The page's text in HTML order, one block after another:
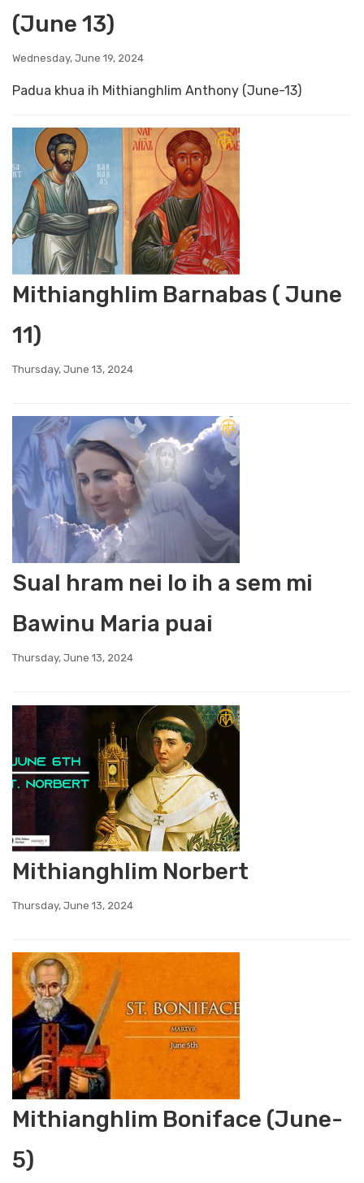
(June 13)
Wednesday, June 19, 2024
Padua khua ih Mithianghlim Anthony (June-13)
Mithianghlim Barnabas ( June
11)
Thursday, June 13, 2024
Sual hram nei lo ih a sem mi
Bawinu Maria puai
Thursday, June 13, 2024
Mithianghlim Norbert
Thursday, June 13, 2024
Mithianghlim Boniface (June-
5)